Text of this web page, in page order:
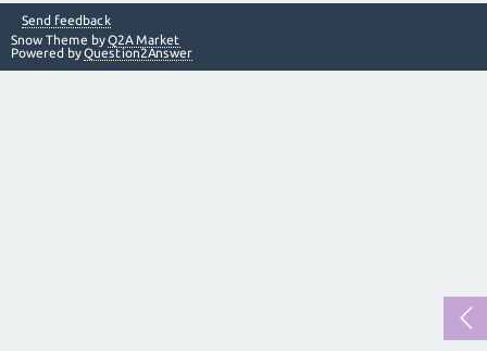
Send feedback
Snow Theme byQ2A Market
Powered byQuestion2Answer